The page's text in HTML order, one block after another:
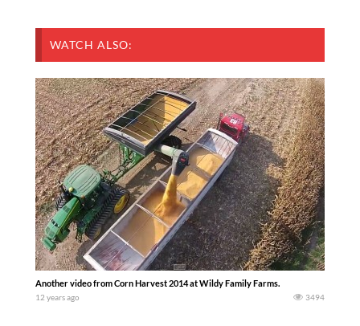
WATCH ALSO:
Another video from Corn Harvest 2014 at Wildy Family Farms.
12 years ago 3494